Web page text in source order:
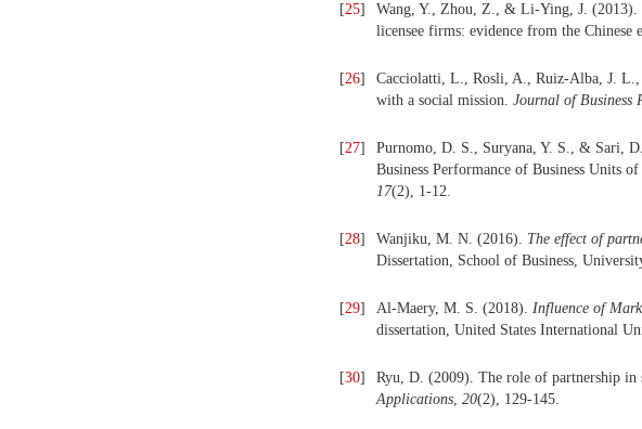
[25]
Wang, Y., Zhou, Z., & Li-Ying, J. (2013).
licensee firms: evidence from the Chinese
[26]
Cacciolatti, L., Rosli, A., Ruiz-Alba, J. L.,
with a social mission. Journal of Business
[27]
Purnomo, D. S., Suryana, Y. S., & Sari,
Business Performance of Business Units
17(2), 1-12.
[28] Wanjiku, M. N. (2016). The effect of
Dissertation, School of Business,
[29] Al-Maery, M. S. (2018). Influence of
dissertation, United States International
[30] Ryu, D.‎ (2009). The role of partnership in
Applications, 20(2), 129-145.